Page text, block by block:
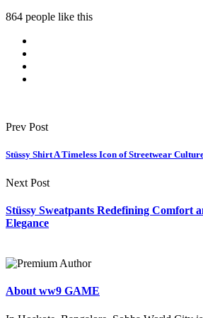
864 people like this
Prev Post
Stüssy Shirt A Timeless Icon of Streetwear
Next Post
Stüssy Sweatpants Redefining Comfort
Elegance
About ww9 GAME